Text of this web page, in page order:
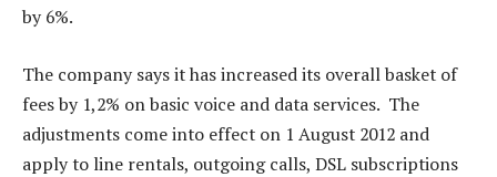
by 6%.
The company says it has increased its overall basket of
fees by 1,2% on basic voice and data services. The
adjustments come into effect on 1 August 2012 and
apply to line rentals, outgoing calls, DSL subscriptions